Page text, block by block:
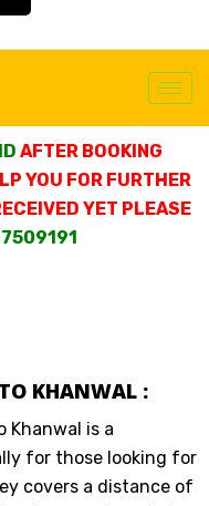
AFTER BOOKING
YOU FOR FURTHER
YET PLEASE
KHANWAL :
Khanwal is a
for those looking for
covers a distance of